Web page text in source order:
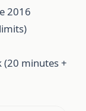
2016
(20 minutes +